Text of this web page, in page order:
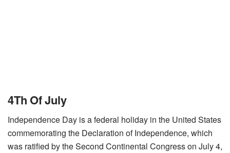
4Th Of July
Independence Day is a federal holiday in the United States
commemorating the Declaration of Independence, which
was ratified by the Second Continental Congress on July 4,